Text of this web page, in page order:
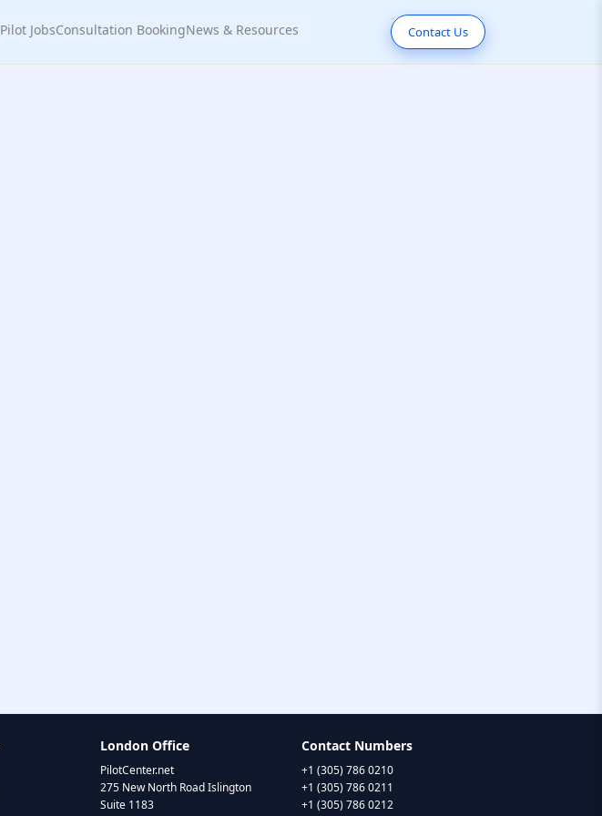
Pilot JobsConsultation BookingNews & Resources Contact Us
London Office
PilotCenter.net
275 New North Road Islington
Suite 1183
Contact Numbers
+1 (305) 786 0210
+1 (305) 786 0211
+1 (305) 786 0212